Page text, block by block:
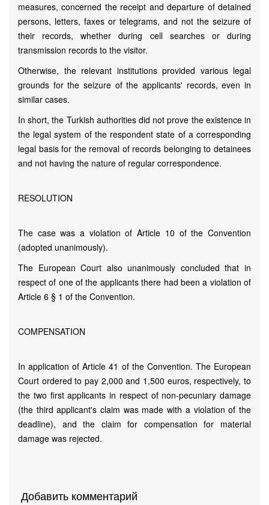
measures, concerned the receipt and departure of detained
persons, letters, faxes or telegrams, and not the seizure of
their records, whether during cell searches or during
transmission records to the visitor.
Otherwise, the relevant institutions provided various legal
grounds for the seizure of the applicants' records, even in
similar cases.
In short, the Turkish authorities did not prove the existence in
the legal system of the respondent state of a corresponding
legal basis for the removal of records belonging to detainees
and not having the nature of regular correspondence.
RESOLUTION
The case was a violation of Article 10 of the Convention
(adopted unanimously).
The European Court also unanimously concluded that in
respect of one of the applicants there had been a violation of
Article 6 § 1 of the Convention.
COMPENSATION
In application of Article 41 of the Convention. The European
Court ordered to pay 2,000 and 1,500 euros, respectively, to
the two first applicants in respect of non-pecuniary damage
(the third applicant's claim was made with a violation of the
deadline), and the claim for compensation for material
damage was rejected.
Добавить комментарий